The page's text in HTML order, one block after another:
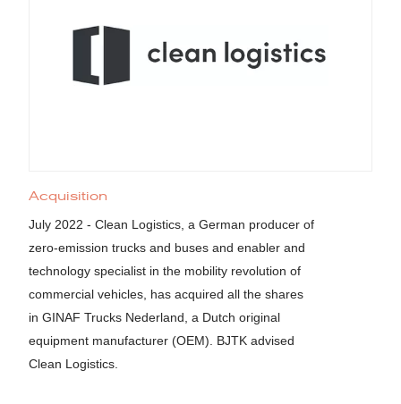
Acquisition
July 2022 - Clean Logistics, a German producer of
zero-emission trucks and buses and enabler and
technology specialist in the mobility revolution of
commercial vehicles, has acquired all the shares
in GINAF Trucks Nederland, a Dutch original
equipment manufacturer (OEM). BJTK advised
Clean Logistics.